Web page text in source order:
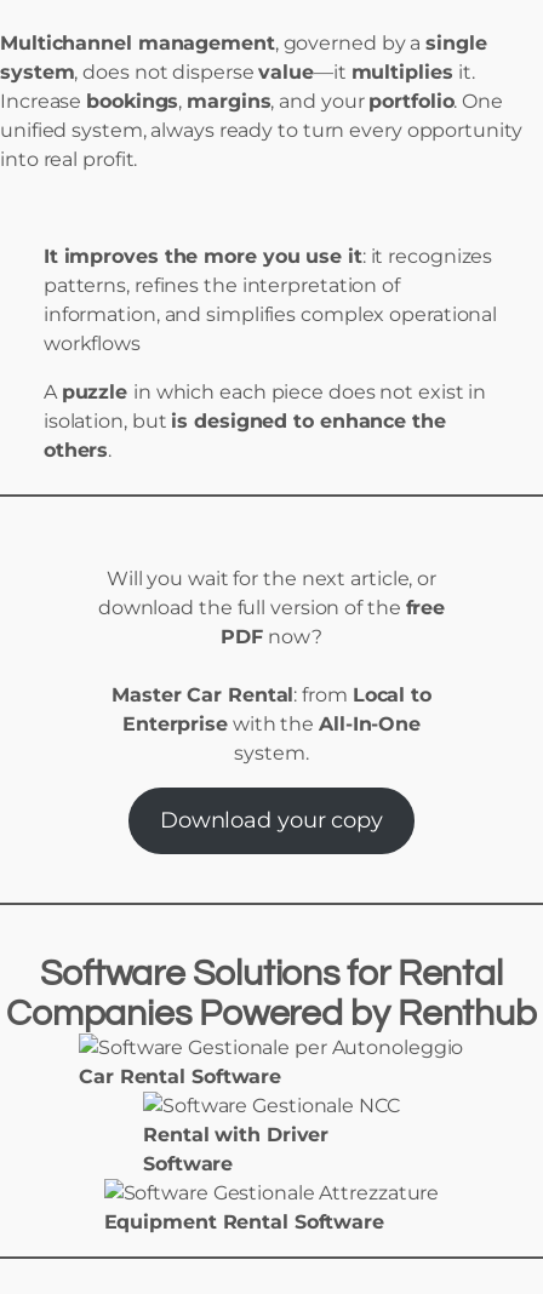
Multichannel management, governed by asingle
system, does not dispersevalue—it multiplies it.
Increase bookings, margins, and your portfolio. One
unified system, always ready to turn every opportunity
into real profit.
It improves the more you use it: it recognizes
patterns, refines the interpretation of
information, and simplifies complex operational
workflows
A puzzle in which each piece does not exist in
isolation, but is designed to enhance the
others.
Will you wait for the next article, or
download the full version of the free
PDF now?
Master Car Rental: from Local to
Enterprise with the All-In-One
system.
Download your copy
Software Solutionsfor Rental
Companies Powered by Renthub
Car Rental Software
Rental with Driver
Software
Equipment Rental Software